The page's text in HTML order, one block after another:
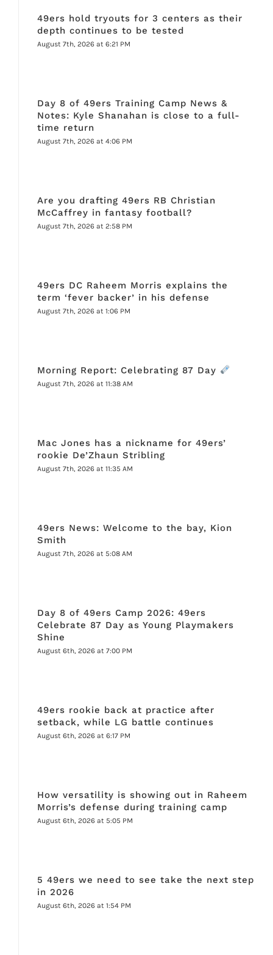
49ers hold tryouts for 3 centers as their
depth continues to be tested
August 7th, 2026 at 6:21 PM
Day 8 of 49ers Training Camp News &
Notes: Kyle Shanahan is close to a full-
time return
August 7th, 2026 at 4:06 PM
Are you drafting 49ers RB Christian
McCaffrey in fantasy football?
August 7th, 2026 at 2:58 PM
49ers DC Raheem Morris explains the
term ‘fever backer’ in his defense
August 7th, 2026 at 1:06 PM
Morning Report: Celebrating 87 Day
August 7th, 2026 at 11:38 AM
Mac Jones has a nickname for 49ers’
rookie De’Zhaun Stribling
August 7th, 2026 at 11:35 AM
49ers News: Welcome to the bay, Kion
Smith
August 7th, 2026 at 5:08 AM
Day 8 of 49ers Camp 2026: 49ers
Celebrate 87 Day as Young Playmakers
Shine
August 6th, 2026 at 7:00 PM
49ers rookie back at practice after
setback, while LG battle continues
August 6th, 2026 at 6:17 PM
How versatility is showing out in Raheem
Morris’s defense during training camp
August 6th, 2026 at 5:05 PM
5 49ers we need to see take the next step
in 2026
August 6th, 2026 at 1:54 PM